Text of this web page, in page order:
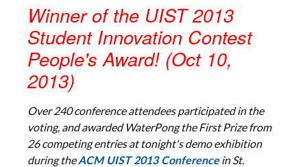
Winner of the UIST 2013
Student Innovation Contest
People's Award! (Oct 10,
2013)
Over 240 conference attendees participated in the
voting, and awarded WaterPong the First Prize from
26 competing entries at tonight's demo exhibition
during theACM UIST 2013 Conferencein St.